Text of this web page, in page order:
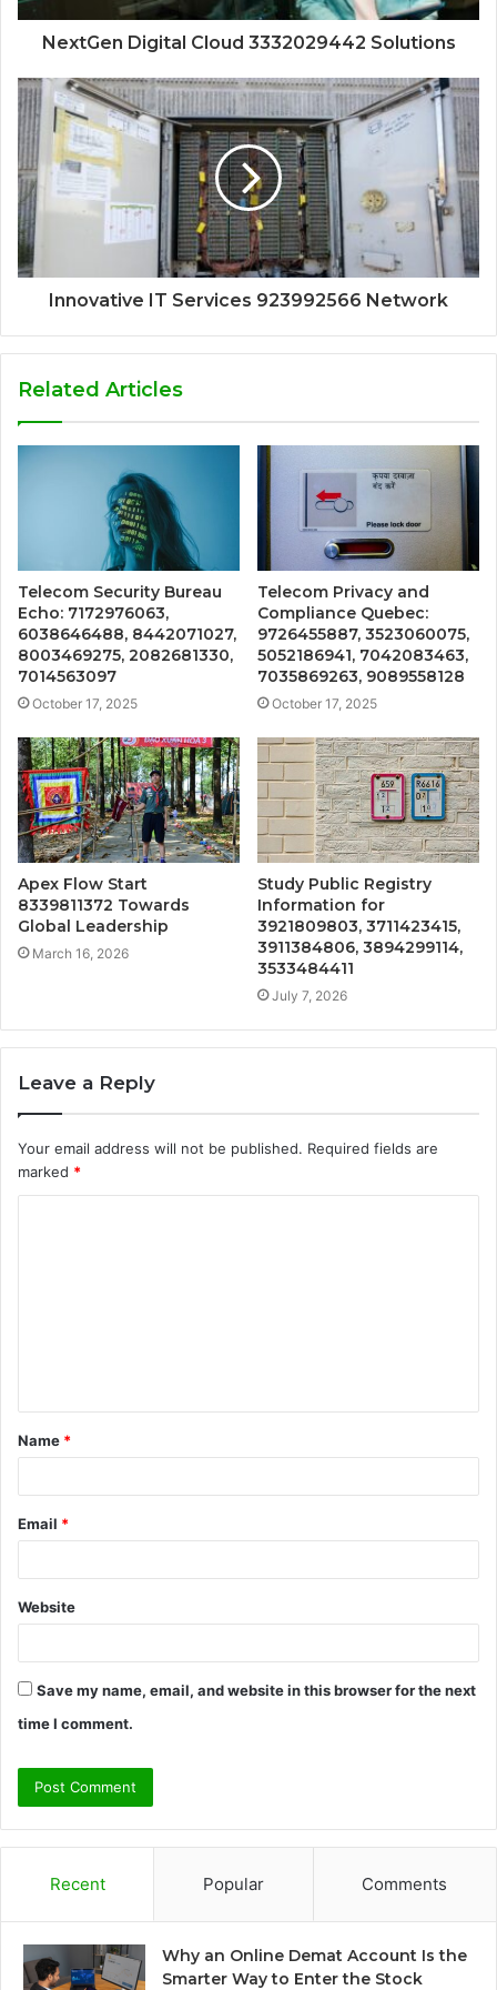
NextGen Digital Cloud 3332029442 Solutions
Innovative IT Services 923992566 Network
Related Articles
Telecom Security Bureau
Echo: 7172976063,
6038646488, 8442071027,
8003469275, 2082681330,
7014563097
October 17, 2025
Telecom Privacy and
Compliance Quebec:
9726455887, 3523060075,
5052186941, 7042083463,
7035869263, 9089558128
October 17, 2025
Apex Flow Start
8339811372 Towards
Global Leadership
March 16, 2026
Study Public Registry
Information for
3921809803, 3711423415,
3911384806, 3894299114,
3533484411
July 7, 2026
Leave a Reply
Your email address will not be published. Required fields are
marked *
t
*
Name *
Email *
Website
Save my name, email, and website in this browser for the next
time I comment.
Recent Popular Comments
Why an Online Demat Account Is the
Smarter Way to Enter the Stock